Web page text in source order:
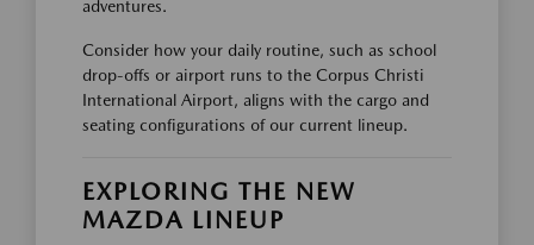
adventures.
Consider how your daily routine, such as school
drop-offs or airport runs to the Corpus Christi
International Airport, aligns with the cargo and
seating configurations of our current lineup.
EXPLORING THE NEW
MAZDA LINEUP